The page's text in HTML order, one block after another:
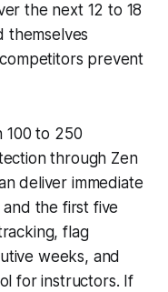
the next 12 to 18
themselves
prevent
100 to 250
through Zen
deliver immediate
and the first five
flag
weeks, and
for instructors. If